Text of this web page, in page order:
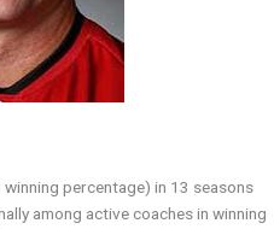
percentage) in 13 seasons
among active coaches in winning